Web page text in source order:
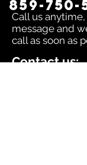
Call us
message and
call as soon as
859-750-
Contact us: